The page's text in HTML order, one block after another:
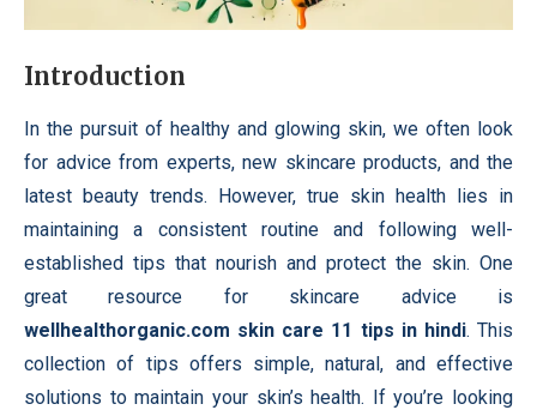
Introduction
In the pursuit of healthy and glowing skin, we often look
for advice from experts, new skincare products, and the
latest beauty trends. However, true skin health lies in
maintaining a consistent routine and following well-
established tips that nourish and protect the skin. One
great resource for skincare advice is
wellhealthorganic.com skin care 11 tips in hindi. This
collection of tips offers simple, natural, and effective
solutions to maintain your skin’s health. If you’re looking